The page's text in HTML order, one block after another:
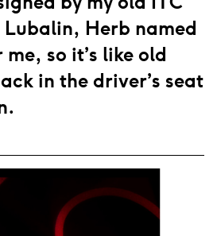
Herb named
so it’s like old
in the driver’s seat